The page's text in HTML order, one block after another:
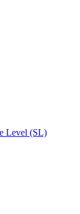
Level (SL)